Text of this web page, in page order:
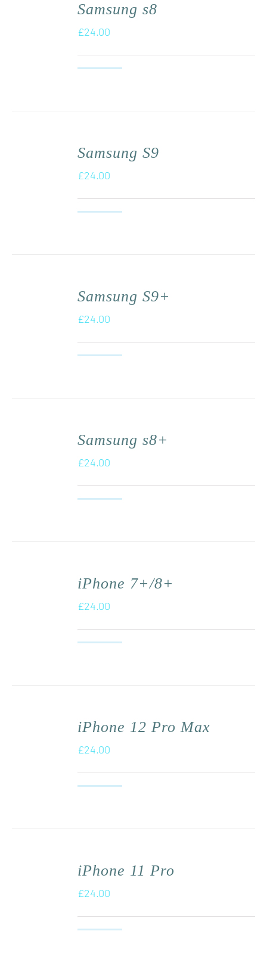
Samsung s8
£24.00
Samsung S9
£24.00
Samsung S9+
£24.00
Samsung s8+
£24.00
iPhone 7+/8+
£24.00
iPhone 12 Pro Max
£24.00
iPhone 11 Pro
£24.00